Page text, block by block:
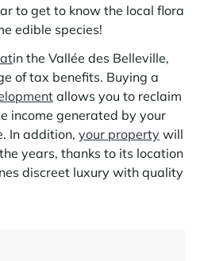
the most of the
being in the mountains
to get to know the local flora
edible species!
in the Vallée des Belleville,
of tax benefits. Buying a
allows you to reclaim
income generated by your
In addition, your property will
years, thanks to its location
discreet luxury with quality